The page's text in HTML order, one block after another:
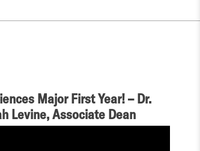
Major First Year! – Dr.
Levine, Associate Dean